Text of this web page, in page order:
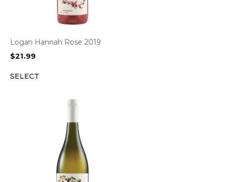
Logan Hannah Rose 2019
$21.99
SELECT